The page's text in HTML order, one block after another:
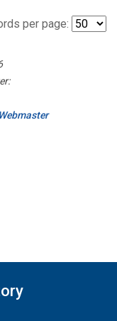
per page: